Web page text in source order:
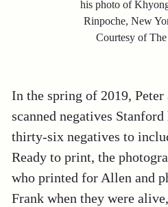
his photo of
Rinpoche, New
Courtesy of
In the spring of 2019,
scanned negatives
thirty-six negatives to
Ready to print, the
who printed for Allen and
Frank when they were